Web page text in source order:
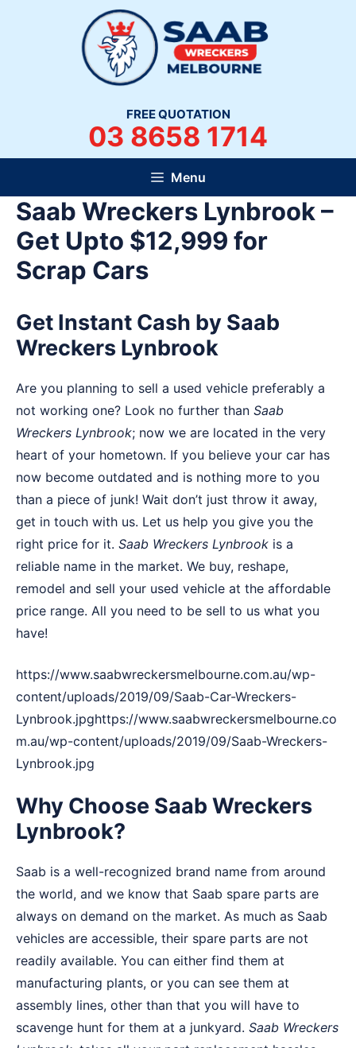
FREE QUOTATION
03 8658 1714
Menu
Saab Wreckers Lynbrook –
Get Upto $12,999 for
Scrap Cars
Get Instant Cash by Saab
Wreckers Lynbrook
Are you planning to sell a used vehicle preferably a
not working one? Look no further than Saab
Wreckers Lynbrook; now we are located in the very
heart of your hometown. If you believe your car has
now become outdated and is nothing more to you
than a piece of junk! Wait don’t just throw it away,
get in touch with us. Let us help you give you the
right price for it. Saab Wreckers Lynbrook is a
reliable name in the market. We buy, reshape,
remodel and sell your used vehicle at the affordable
price range. All you need to be sell to us what you
have!
https://www.saabwreckersmelbourne.com.au/wp-
content/uploads/2019/09/Saab-Car-Wreckers-
Lynbrook.jpghttps://www.saabwreckersmelbourne.co
m.au/wp-content/uploads/2019/09/Saab-Wreckers-
Lynbrook.jpg
Why Choose Saab Wreckers
Lynbrook?
Saab is a well-recognized brand name from around
the world, and we know that Saab spare parts are
always on demand on the market. As much as Saab
vehicles are accessible, their spare parts are not
readily available. You can either find them at
manufacturing plants, or you can see them at
assembly lines, other than that you will have to
scavenge hunt for them at a junkyard. Saab Wreckers